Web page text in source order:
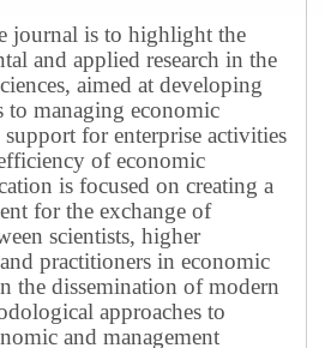
journal is to highlight the
and applied research in the
aimed at developing
to managing economic
support for enterprise activities
of economic
is focused on creating a
for the exchange of
scientists, higher
practitioners in economic
the dissemination of modern
approaches to
and management